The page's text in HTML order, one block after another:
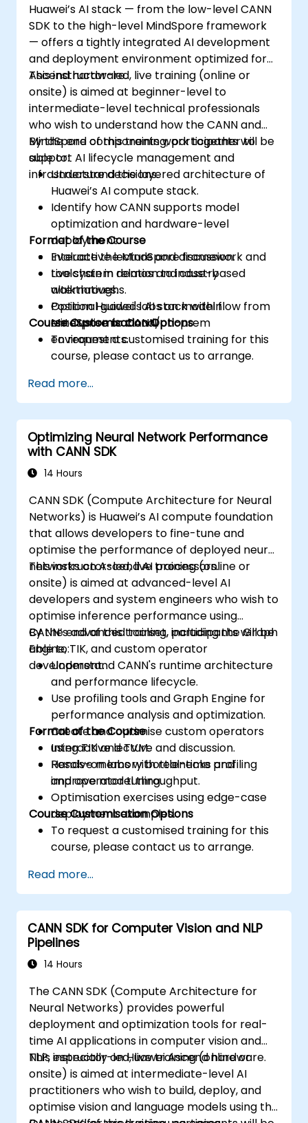
Huawei’s AI stack — from the low-level CANN
SDK to the high-level MindSpore framework
— offers a tightly integrated AI development
and deployment environment optimized for
Ascend hardware.
This instructor-led, live training (online or
onsite) is aimed at beginner-level to
intermediate-level technical professionals
who wish to understand how the CANN and
MindSpore components work together to
support AI lifecycle management and
infrastructure decisions.
By the end of this training, participants will be
able to:
Understand the layered architecture of
Huawei’s AI compute stack.
Identify how CANN supports model
optimization and hardware-level
deployment.
Evaluate the MindSpore framework and
toolchain in relation to industry
alternatives.
Position Huawei's AI stack within
enterprise or cloud/on-prem
environments.
Format of the Course
Interactive lecture and discussion.
Live system demos and case-based
walkthroughs.
Optional guided labs on model flow from
MindSpore to CANN.
Course Customisation Options
To request a customised training for this
course, please contact us to arrange.
Read more...
Optimizing Neural Network Performance
with CANN SDK
14 Hours
CANN SDK (Compute Architecture for Neural
Networks) is Huawei’s AI compute foundation
that allows developers to fine-tune and
optimise the performance of deployed neural
networks on Ascend AI processors.
This instructor-led, live training (online or
onsite) is aimed at advanced-level AI
developers and system engineers who wish to
optimise inference performance using
CANN’s advanced toolset, including the Graph
Engine, TIK, and custom operator
development.
By the end of this training, participants will be
able to:
Understand CANN's runtime architecture
and performance lifecycle.
Use profiling tools and Graph Engine for
performance analysis and optimization.
Create and optimise custom operators
using TIK and TVM.
Resolve memory bottlenecks and
improve model throughput.
Format of the Course
Interactive lecture and discussion.
Hands-on labs with real-time profiling
and operator tuning.
Optimisation exercises using edge-case
deployment examples.
Course Customisation Options
To request a customised training for this
course, please contact us to arrange.
Read more...
CANN SDK for Computer Vision and NLP
Pipelines
14 Hours
The CANN SDK (Compute Architecture for
Neural Networks) provides powerful
deployment and optimization tools for real-
time AI applications in computer vision and
NLP, especially on Huawei Ascend hardware.
This instructor-led, live training (online or
onsite) is aimed at intermediate-level AI
practitioners who wish to build, deploy, and
optimise vision and language models using the